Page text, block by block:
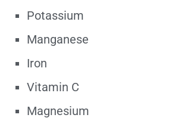
Potassium
Manganese
Iron
Vitamin C
Magnesium